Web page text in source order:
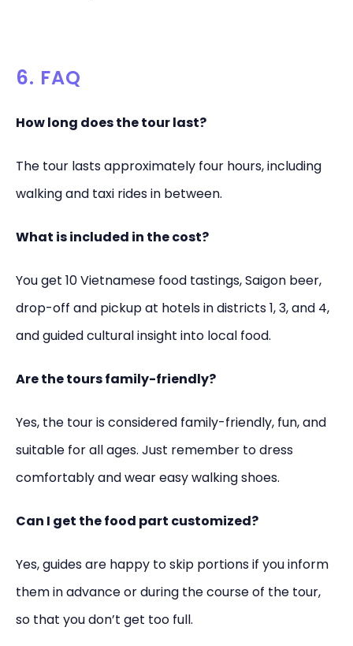
6. FAQ
How long does the tour last?
The tour lasts approximately four hours, including
walking and taxi rides in between.
What is included in the cost?
You get 10 Vietnamese food tastings, Saigon beer,
drop-off and pickup at hotels in districts 1, 3, and 4,
and guided cultural insight into local food.
Are the tours family-friendly?
Yes, the tour is considered family-friendly, fun, and
suitable for all ages. Just remember to dress
comfortably and wear easy walking shoes.
Can I get the food part customized?
Yes, guides are happy to skip portions if you inform
them in advance or during the course of the tour,
so that you don’t get too full.